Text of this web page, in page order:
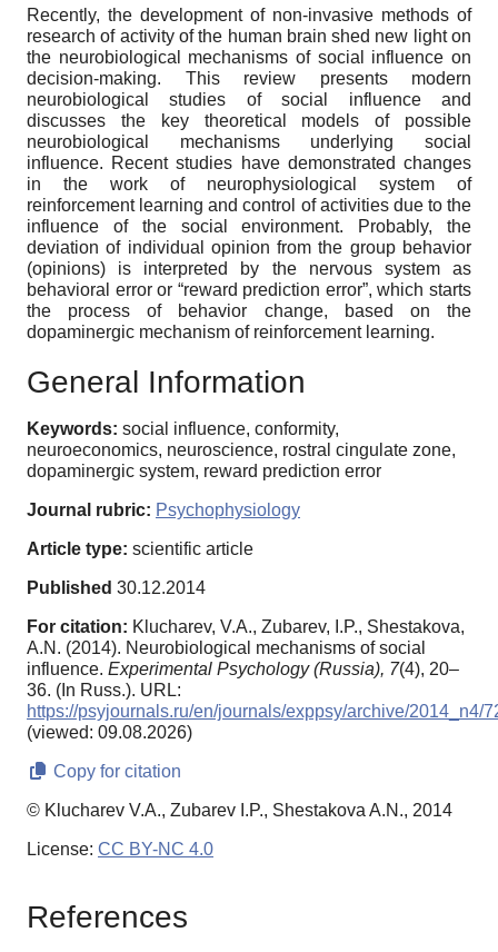
Recently, the development of non-invasive methods of
research of activity of the human brain shed new light on
the neurobiological mechanisms of social influence on
decision-making. This review presents modern
neurobiological studies of social influence and
discusses the key theoretical models of possible
neurobiological mechanisms underlying social
influence. Recent studies have demonstrated changes
in the work of neurophysiological system of
reinforcement learning and control of activities due to the
influence of the social environment. Probably, the
deviation of individual opinion from the group behavior
(opinions) is interpreted by the nervous system as
behavioral error or “reward prediction error”, which starts
the process of behavior change, based on the
dopaminergic mechanism of reinforcement learning.
General Information
Keywords: social influence, conformity,
neuroeconomics, neuroscience, rostral cingulate zone,
dopaminergic system, reward prediction error
Journal rubric: Psychophysiology
Article type: scientific article
Published 30.12.2014
For citation: Klucharev, V.A., Zubarev, I.P., Shestakova,
A.N. (2014). Neurobiological mechanisms of social
influence. Experimental Psychology (Russia), 7(4), 20–
36. (In Russ.). URL:
https://psyjournals.ru/en/journals/exppsy/archive/2014_n4/
(viewed: 09.08.2026)
Copy for citation
© Klucharev V.A., Zubarev I.P., Shestakova A.N., 2014
License: CC BY-NC 4.0
References